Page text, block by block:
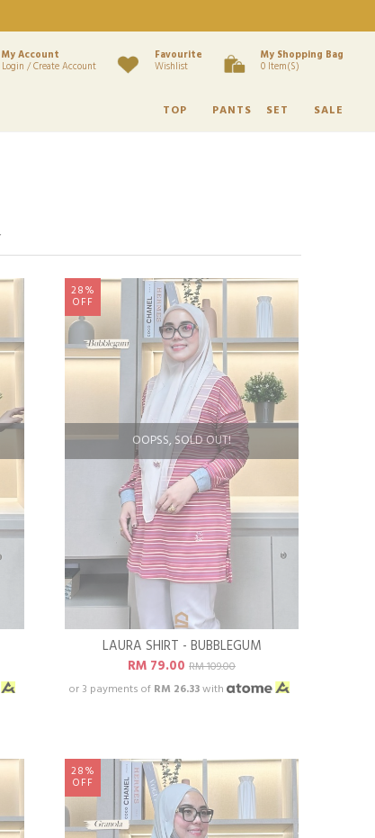
My Account
Login / Create Account
Favourite
Wishlist
My Shopping Bag
0 Item(s)
TOP PANTS SET SALE
OOPSS, SOLD OUT!
28%
OFF
LAURA SHIRT - BUBBLEGUM
RM 79.00RM 109.00
or 3 payments of RM 26.33with
28%
OFF